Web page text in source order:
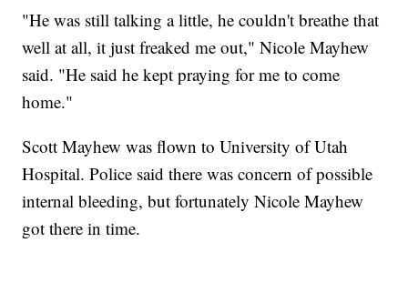
"He was still talking a little, he couldn't breathe that
well at all, it just freaked me out," Nicole Mayhew
said. "He said he kept praying for me to come
home."
Scott Mayhew was flown to University of Utah
Hospital. Police said there was concern of possible
internal bleeding, but fortunately Nicole Mayhew
got there in time.